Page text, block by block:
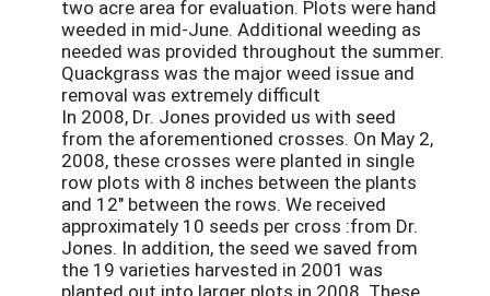
two acre area for evaluation. Plots were hand
weeded in mid-June. Additional weeding as
needed was provided throughout the summer.
Quackgrass was the major weed issue and
removal was extremely difficult
In 2008, Dr. Jones provided us with seed
from the aforementioned crosses. On May 2,
2008, these crosses were planted in single
row plots with 8 inches between the plants
and 12" between the rows. We received
approximately 10 seeds per cross :from Dr.
Jones. In addition, the seed we saved from
the 19 varieties harvested in 2001 was
planted out into larger plots in 2008. These